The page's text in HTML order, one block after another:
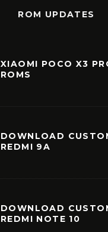
ROM UPDATES
XIAOMI POCO X3
ROMS
DOWNLOAD
REDMI 9A
DOWNLOAD
REDMI NOTE 10